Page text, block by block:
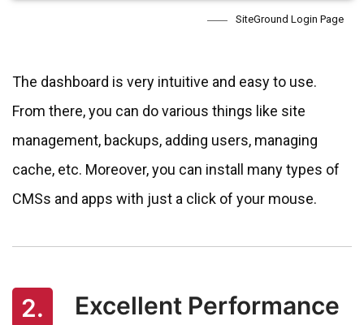
SiteGround Login Page
The dashboard is very intuitive and easy to use.
From there, you can do various things like site
management, backups, adding users, managing
cache, etc. Moreover, you can install many types of
CMSs and apps with just a click of your mouse.
2. Excellent Performance